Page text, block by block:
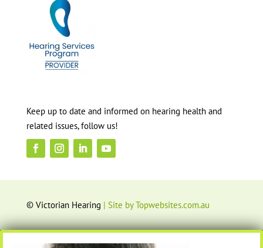
Keep up to date and informed on hearing health and
related issues, follow us!
© Victorian Hearing | Site by Topwebsites.com.au